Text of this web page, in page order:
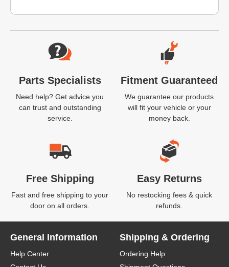
Website Footer
Parts Specialists
Need help? Get advice you
can trust and outstanding
service.
Fitment Guaranteed
We guarantee our products
will fit your vehicle or your
money back.
Free Shipping
Fast and free shipping to your
door on all orders.
Easy Returns
No restocking fees & quick
refunds.
General Information
Help Center
Shipping & Ordering
Ordering Help